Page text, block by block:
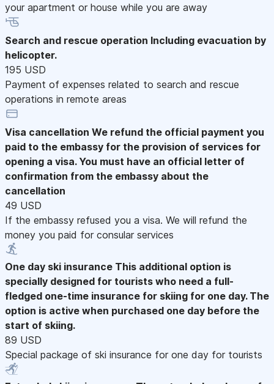
your apartment or house while you are away
Search and rescue operation Including evacuation by
helicopter.
195 USD
Payment of expenses related to search and rescue
operations in remote areas
Visa cancellation We refund the official payment you
paid to the embassy for the provision of services for
opening a visa. You must have an official letter of
confirmation from the embassy about the
cancellation
49 USD
If the embassy refused you a visa. We will refund the
money you paid for consular services
One day ski insurance This additional option is
specially designed for tourists who need a full-
fledged one-time insurance for skiing for one day. The
option is active when purchased one day before the
start of skiing.
89 USD
Special package of ski insurance for one day for tourists